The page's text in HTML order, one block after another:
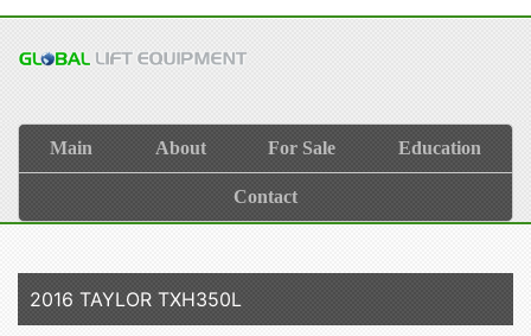
Main About For Sale Education
Contact
2016 TAYLOR TXH350L